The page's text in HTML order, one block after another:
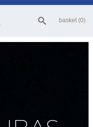
basket (0)